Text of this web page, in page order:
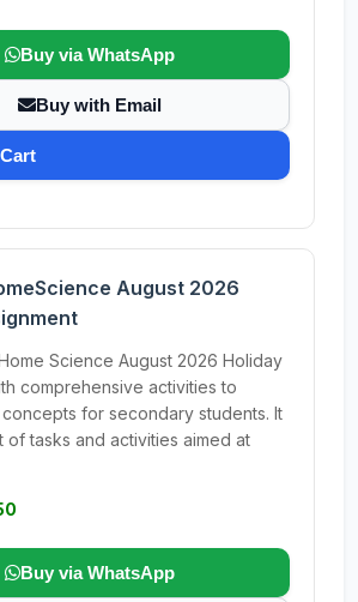
Buy via WhatsApp
Buy with Email
August 2026
Science August 2026 Holiday
comprehensive activities to
for secondary students. It
of tasks and activities aimed at
Buy via WhatsApp